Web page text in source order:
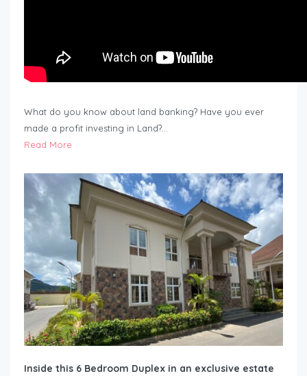
What do you know about land banking? Have you ever
made a profit investing in Land?…
Read More
Inside this 6 Bedroom Duplex in an exclusive estate